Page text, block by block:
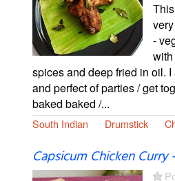
-
spices and deep fried in oil.
and perfect of parties / get
baked baked /...
South Indian Drumstick
Capsicum Chicken Curry